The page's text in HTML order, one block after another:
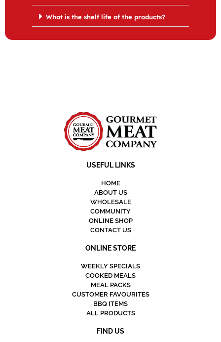
What is the shelf life of the products?
USEFUL LINKS
HOME
ABOUT US
WHOLESALE
COMMUNITY
ONLINE SHOP
CONTACT US
ONLINE STORE
WEEKLY SPECIALS
COOKED MEALS
MEAL PACKS
CUSTOMER FAVOURITES
BBQ ITEMS
ALL PRODUCTS
FIND US